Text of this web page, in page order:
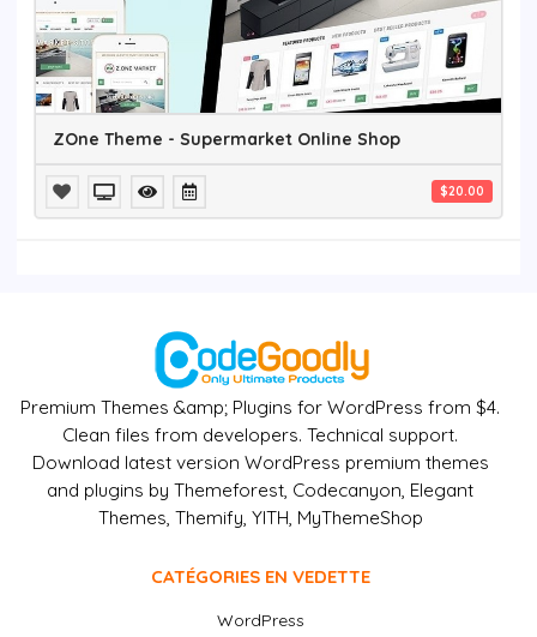
ZOne Theme - Supermarket Online Shop
$20.00
Premium Themes &amp; Plugins for WordPress from $4.
Clean files from developers. Technical support.
Download latest version WordPress premium themes
and plugins by Themeforest, Codecanyon, Elegant
Themes, Themify, YITH, MyThemeShop
CATÉGORIES EN VEDETTE
WordPress